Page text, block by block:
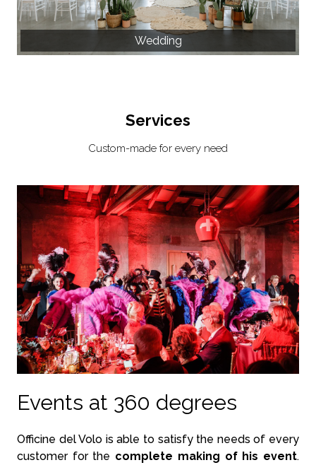
Wedding
Services
Custom-made for every need
Events at 360 degrees
Officine del Volo is able to satisfy the needs of every
customer for the complete making of his event.